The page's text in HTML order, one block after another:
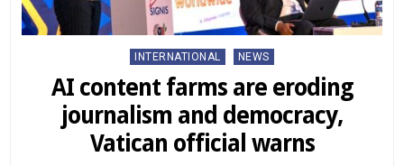
Posted
INTERNATIONAL NEWS
AI content farms are eroding
journalism and democracy,
Vatican official warns